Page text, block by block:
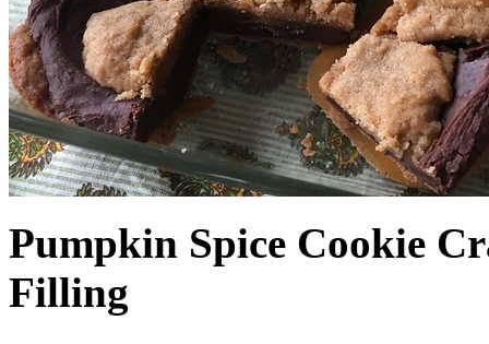
Pumpkin Spice Cookie
Filling